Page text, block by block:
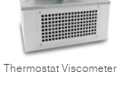
Thermostat Viscometer